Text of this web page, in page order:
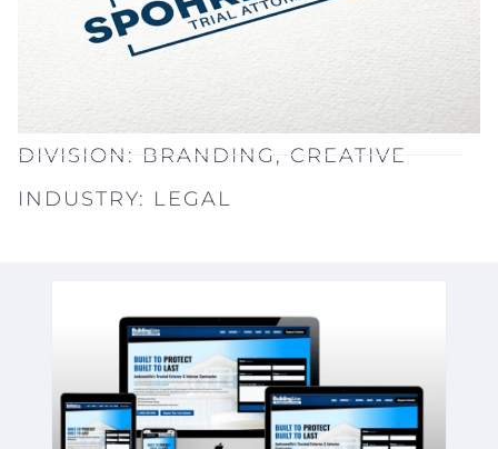
DIVISION: BRANDING , CREATIVE
INDUSTRY: LEGAL